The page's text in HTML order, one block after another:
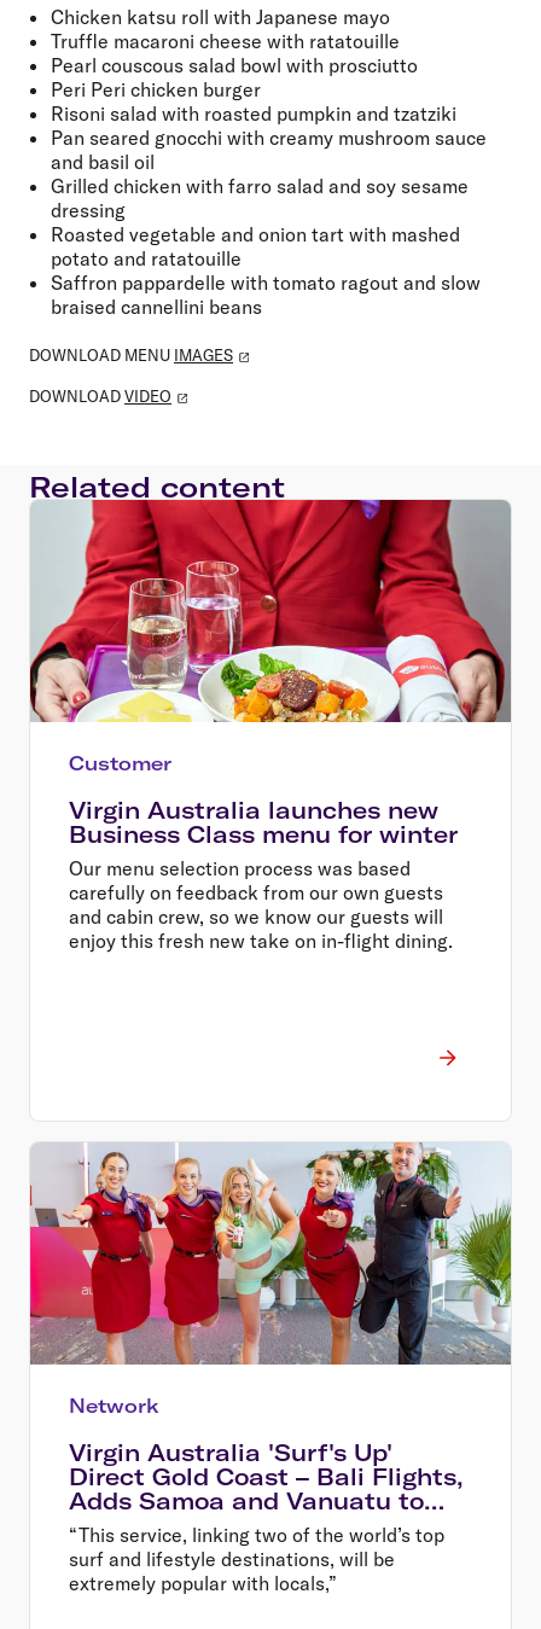
Chicken katsu roll with Japanese mayo
Truffle macaroni cheese with ratatouille
Pearl couscous salad bowl with prosciutto
Peri Peri chicken burger
Risoni salad with roasted pumpkin and tzatziki
Pan seared gnocchi with creamy mushroom sauce
and basil oil
Grilled chicken with farro salad and soy sesame
dressing
Roasted vegetable and onion tart with mashed
potato and ratatouille
Saffron pappardelle with tomato ragout and slow
braised cannellini beans
DOWNLOAD MENU IMAGES
DOWNLOADVIDEO
Related content
Customer
Virgin Australia launches new
Business Class menu for winter
Our menu selection process was based
carefully on feedback from our own guests
and cabin crew, so we know our guests will
enjoy this fresh new take on in-flight dining.
Network
Virgin Australia 'Surf's Up'
Direct Gold Coast – Bali Flights,
Adds Samoa and Vanuatu to
Destination List
“This service, linking two of the world’s top
surf and lifestyle destinations, will be
extremely popular with locals,”